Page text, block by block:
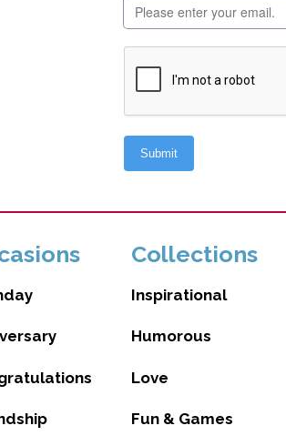
Collections
Inspirational
Humorous
Love
Fun & Games